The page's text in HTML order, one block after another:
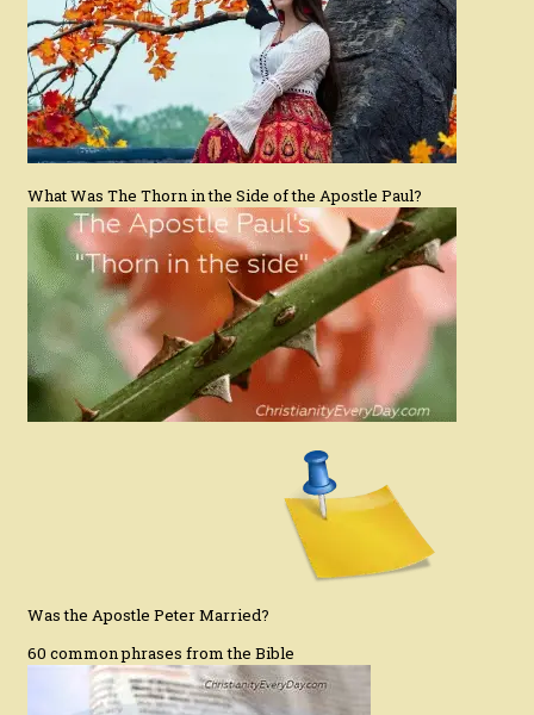
What Was The Thorn in the Side of the Apostle Paul?
Was the Apostle Peter Married?
60 common phrases from the Bible